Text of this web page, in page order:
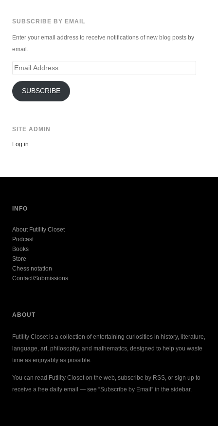
SUBSCRIBE BY EMAIL
Enter your email address to receive notifications of new blog posts by
email.
Email
SUBSCRIBE
SITE ADMIN
Log in
INFO
About Futility Closet
Podcast
Books
Store
Chess notation
Contact/Submissions
ABOUT
Futility Closet is a collection of entertaining curiosities in history, literature,
language, art, philosophy, and mathematics, designed to help you waste
time as enjoyably as possible.
You can read Futility Closet on the web, subscribe by RSS, or sign up to
receive a free daily email — see “Subscribe by Email” in the sidebar.